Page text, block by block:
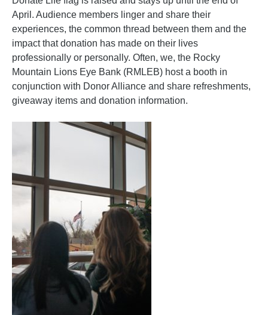
April. Audience members linger and share their
experiences, the common thread between them and the
impact that donation has made on their lives
professionally or personally. Often, we, the Rocky
Mountain Lions Eye Bank (RMLEB) host a booth in
conjunction with Donor Alliance and share refreshments,
giveaway items and donation information.